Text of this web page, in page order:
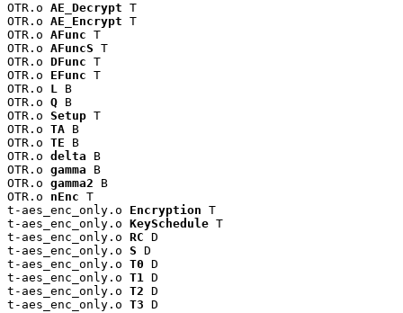
OTR.o AE_Decrypt T
OTR.o AE_Encrypt T
OTR.o AFunc T
OTR.o AFuncS T
OTR.o DFunc T
OTR.o EFunc T
OTR.o L B
OTR.o Q B
OTR.o Setup T
OTR.o TA B
OTR.o TE B
OTR.o delta B
OTR.o gamma B
OTR.o gamma2 B
OTR.o nEnc T
t-aes_enc_only.o Encryption T
t-aes_enc_only.o KeySchedule T
t-aes_enc_only.o RC D
t-aes_enc_only.o S D
t-aes_enc_only.o T0 D
t-aes_enc_only.o T1 D
t-aes_enc_only.o T2 D
t-aes_enc_only.o T3 D